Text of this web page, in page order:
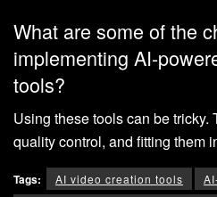
What are some of the
implementing AI-
tools?
Using these tools can be tricky.
quality control, and fitting them
Tags: AI video creation tools